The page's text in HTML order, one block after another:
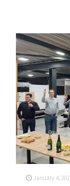
January 4,